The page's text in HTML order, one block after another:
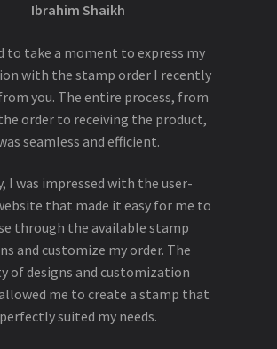
Ibrahim Shaikh
to take a moment to express my
with the stamp order I recently
you. The entire process, from
order to receiving the product,
seamless and efficient.
I was impressed with the user-
that made it easy for me to
through the available stamp
and customize my order. The
of designs and customization
me to create a stamp that
perfectly suited my needs.